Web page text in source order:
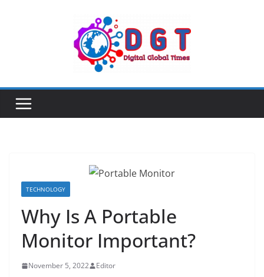
TECHNOLOGY
Why Is A Portable
Monitor Important?
November 5, 2022 Editor